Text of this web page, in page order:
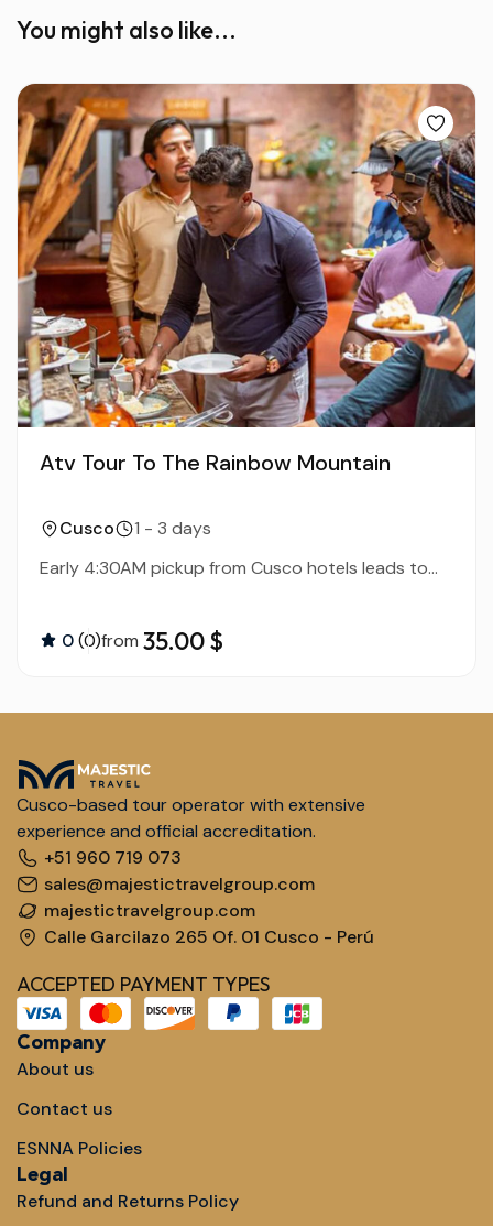
You might also like...
Atv Tour To The Rainbow Mountain
Cusco
1 - 3 days
Early 4:30AM pickup from Cusco hotels leads to...
0(0)from 35.00 $
Cusco-based tour operator with extensive
experience and official accreditation.
+51 960 719 073
sales@majestictravelgroup.com
majestictravelgroup.com
Calle Garcilazo 265 Of. 01 Cusco - Perú
ACCEPTED PAYMENT TYPES
Company
About us
Contact us
ESNNA Policies
Legal
Refund and Returns Policy